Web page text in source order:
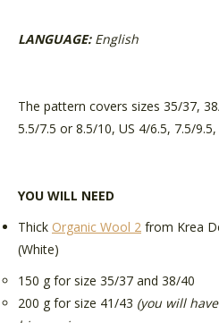
LANGUAGE:English
The pattern covers sizes 35/37,
5.5/7.5 or 8.5/10, US 4/6.5, 7.5/
YOU WILL NEED
Thick Organic Wool 2 from Krea
(White)
150 g for size 35/37 and 38/40
200 g for size 41/43 (you will